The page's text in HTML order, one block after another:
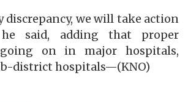
discrepancy, we will take action
he said, adding that proper
on in major hospitals,
district hospitals—(KNO)